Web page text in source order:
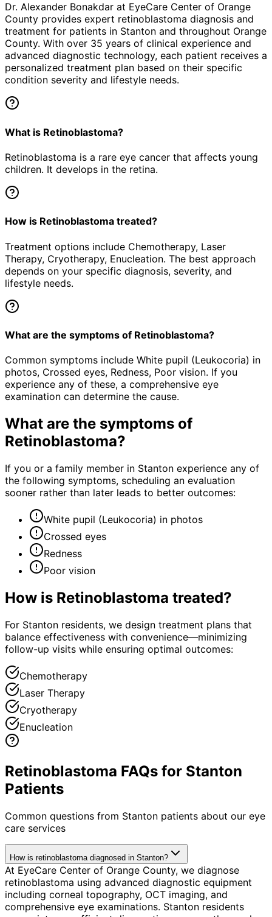
Dr. Alexander Bonakdar at EyeCare Center of Orange
County provides expert retinoblastoma diagnosis and
treatment for patients in Stanton and throughout Orange
County. With over 35 years of clinical experience and
advanced diagnostic technology, each patient receives a
personalized treatment plan based on their specific
condition severity and lifestyle needs.
What is Retinoblastoma?
Retinoblastoma is a rare eye cancer that affects young
children. It develops in the retina.
How is Retinoblastoma treated?
Treatment options include Chemotherapy, Laser
Therapy, Cryotherapy, Enucleation. The best approach
depends on your specific diagnosis, severity, and
lifestyle needs.
What are the symptoms of Retinoblastoma?
Common symptoms include White pupil (Leukocoria) in
photos, Crossed eyes, Redness, Poor vision. If you
experience any of these, a comprehensive eye
examination can determine the cause.
What are the symptoms of
Retinoblastoma?
If you or a family member in Stanton experience any of
the following symptoms, scheduling an evaluation
sooner rather than later leads to better outcomes:
White pupil (Leukocoria) in photos
Crossed eyes
Redness
Poor vision
How is Retinoblastoma treated?
For Stanton residents, we design treatment plans that
balance effectiveness with convenience—minimizing
follow-up visits while ensuring optimal outcomes:
Chemotherapy
Laser Therapy
Cryotherapy
Enucleation
Retinoblastoma FAQs for Stanton
Patients
Common questions from Stanton patients about our eye
care services
How is retinoblastoma diagnosed in Stanton?
At EyeCare Center of Orange County, we diagnose
retinoblastoma using advanced diagnostic equipment
including corneal topography, OCT imaging, and
comprehensive eye examinations. Stanton residents